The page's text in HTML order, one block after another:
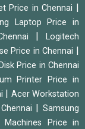
Price in Chennai
Laptop Price in
|Logitech
Price in Chennai
Price in Chennai
Printer Price in
Acer Workstation
|Samsung
Machines Price in